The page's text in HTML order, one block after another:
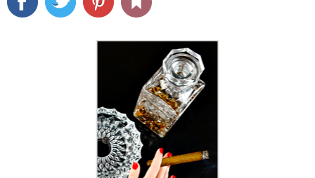
SPORTS
DELIVERY
SIGN UP
LOG IN